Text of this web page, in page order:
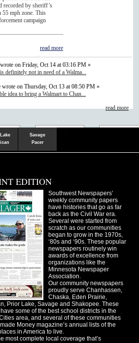
recorded by sheriff’s
55 mph zone. This
campaign
read more
on Friday, Oct 14 at 03:16 PM »
definitely not in need of a Walma...
wrote on Thursday, Oct 13 at 08:50 PM »
idea to bring a Walmart to Chan...
read more
Savage
Pacer
EDITION
Southwest Newspapers’
weekly community papers
have histories that go as far
back as the Civil War era.
Several were started from
scratch as our communities
began to grow in the 1970s,
‘80s and ‘90s. These popular
newspapers routinely win
awards of excellence from
organizations like the
Minnesota Newspaper
Association.
Our community newspapers
proudly serve Chanhassen,
Chaska, Eden Prairie,
Prior Lake, Savage and Shakopee. These
some of the best school districts in the
area, and several of these communities
Money magazine’s annual lists of the
in America to live.
most complete local coverage that’s